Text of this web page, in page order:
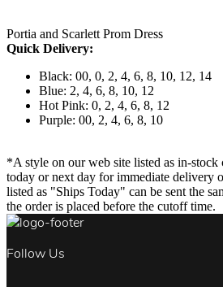
Portia and Scarlett Prom Dress
Quick Delivery:
Black: 00, 0, 2, 4, 6, 8, 10, 12, 14
Blue: 2, 4, 6, 8, 10, 12
Hot Pink: 0, 2, 4, 6, 8, 12
Purple: 00, 2, 4, 6, 8, 10
*A style on our web site listed as in-stock
today or next day for immediate delivery
listed as "Ships Today" can be sent the
the order is placed before the cutoff time.
Follow Us